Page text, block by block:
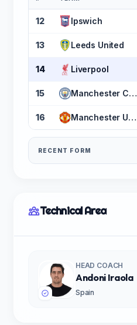
12 Ipswich
13 Leeds United
14 Liverpool
15 Manchester City
16 Manchester United
RECENT FORM
Technical Area
HEAD COACH
Andoni Iraola
Spain